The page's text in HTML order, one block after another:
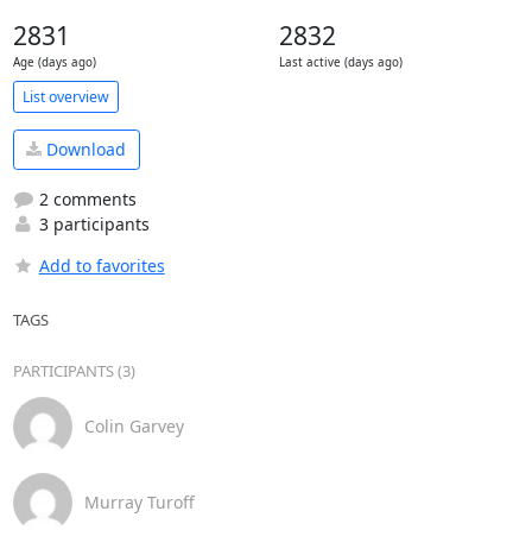
2831
Age (days ago)
2832
Last active (days ago)
List overview
Download
2 comments
3 participants
Add to favorites
TAGS
PARTICIPANTS (3)
Colin Garvey
Murray Turoff